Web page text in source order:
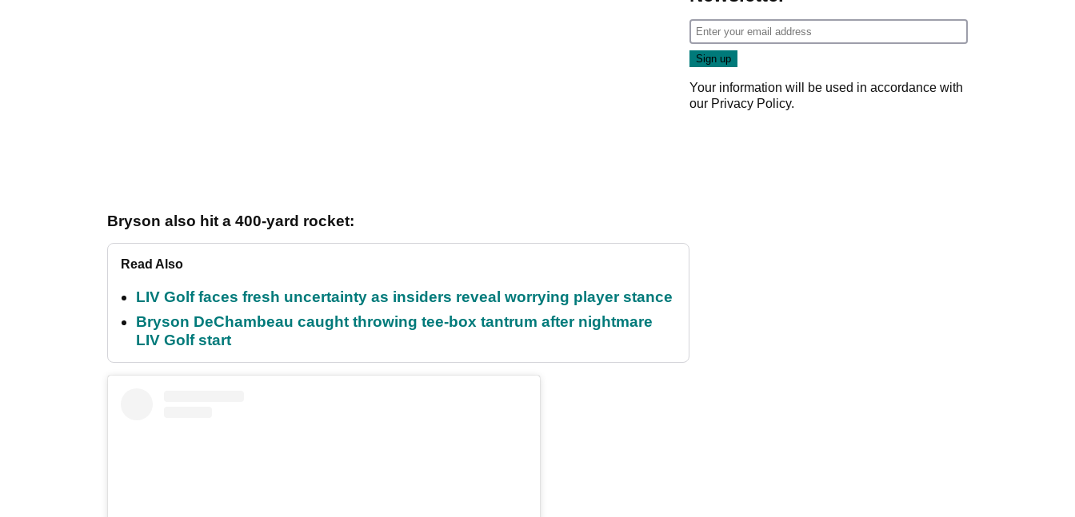
Bryson also hit a 400-yard rocket:
Read Also
LIV Golf faces fresh uncertainty as insiders reveal worrying player stance
Bryson DeChambeau caught throwing tee-box tantrum after nightmare
LIV Golf start
Your information will be used in accordance with
our Privacy Policy.